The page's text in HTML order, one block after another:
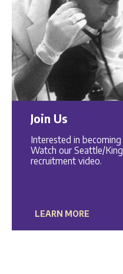
Join Us
Interested in
Watch our Seattle/
recruitment video.
LEARN MORE